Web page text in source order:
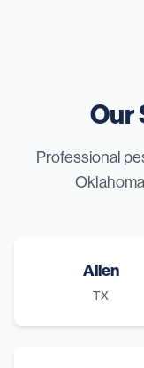
Our
Professional
Allen
TX